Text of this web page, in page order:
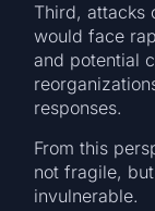
Third, attacks
would face
and potential
responses.
From this
not fragile, but
invulnerable.